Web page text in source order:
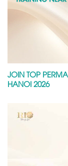
JOIN TOP
HANOI 2026